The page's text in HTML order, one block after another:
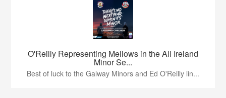
O'Reilly Representing Mellows in the All Ireland
Minor Se...
Best of luck to the Galway Minors and Ed O'Reilly lin...